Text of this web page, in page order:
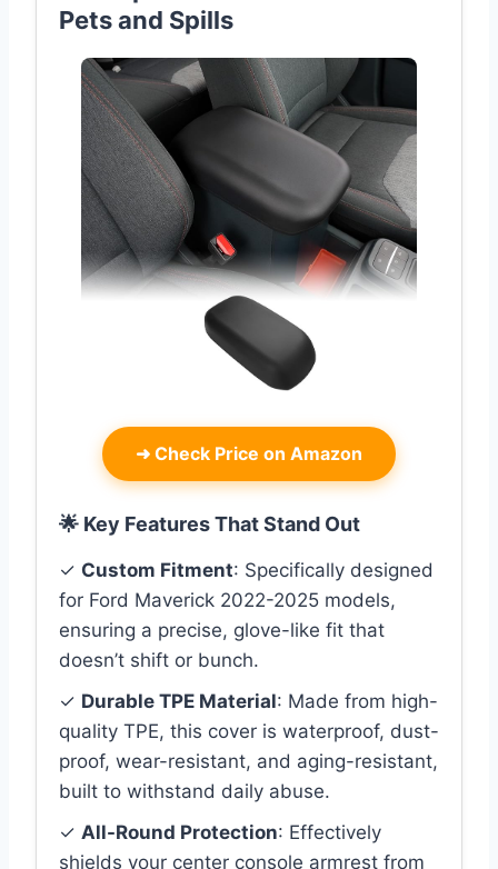
Pets and Spills
➜ Check Price on Amazon
🌟 Key Features That Stand Out
✓ Custom Fitment: Specifically designed
for Ford Maverick 2022-2025 models,
ensuring a precise, glove-like fit that
doesn’t shift or bunch.
✓ Durable TPE Material: Made from high-
quality TPE, this cover is waterproof, dust-
proof, wear-resistant, and aging-resistant,
built to withstand daily abuse.
✓ All-Round Protection: Effectively
shields your center console armrest from